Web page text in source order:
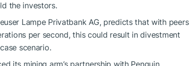
the investors.
Lampe Privatbank AG, predicts that with peers
per second, this could result in divestment
scenario.